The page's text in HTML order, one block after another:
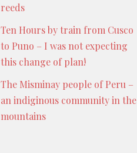
reeds
Ten Hours by train from Cusco
to Puno – I was not expecting
this change of plan!
The Misminay people of Peru –
an indiginous community in the
mountains